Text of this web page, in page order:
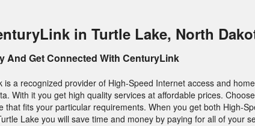
in Turtle Lake, North
And Get Connected With CenturyLink
is a recognized provider of High-Speed Internet access and
With it you get high quality services at affordable prices.
that fits your particular requirements. When you get both High-
Lake you will save time and money by paying for all of your